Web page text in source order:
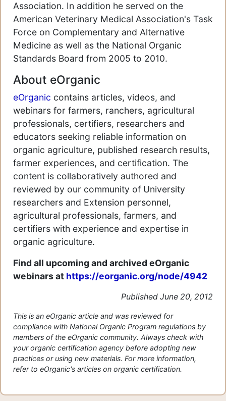
Association. In addition he served on the
American Veterinary Medical Association's Task
Force on Complementary and Alternative
Medicine as well as the National Organic
Standards Board from 2005 to 2010.
About eOrganic
eOrganic contains articles, videos, and
webinars for farmers, ranchers, agricultural
professionals, certifiers, researchers and
educators seeking reliable information on
organic agriculture, published research results,
farmer experiences, and certification. The
content is collaboratively authored and
reviewed by our community of University
researchers and Extension personnel,
agricultural professionals, farmers, and
certifiers with experience and expertise in
organic agriculture.
Find all upcoming and archived eOrganic
webinars at https://eorganic.org/node/4942
Published June 20, 2012
This is an eOrganic article and was reviewed for
compliance with National Organic Program regulations by
members of the eOrganic community. Always check with
your organic certification agency before adopting new
practices or using new materials. For more information,
refer to eOrganic's articles on organic certification.